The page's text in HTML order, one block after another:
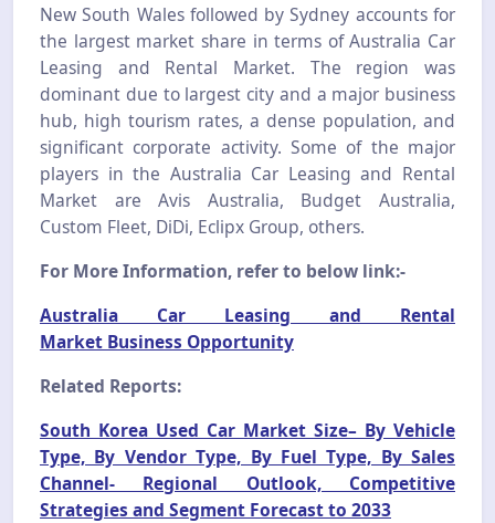
New South Wales followed by Sydney accounts for
the largest market share in terms of Australia Car
Leasing and Rental Market. The region was
dominant due to largest city and a major business
hub, high tourism rates, a dense population, and
significant corporate activity. Some of the major
players in the Australia Car Leasing and Rental
Market are Avis Australia, Budget Australia,
Custom Fleet, DiDi, Eclipx Group, others.
For More Information, refer to below link:-
Australia Car Leasing and Rental
Market Business Opportunity
Related Reports:
South Korea Used Car Market Size– By Vehicle
Type, By Vendor Type, By Fuel Type, By Sales
Channel- Regional Outlook, Competitive
Strategies and Segment Forecast to 2033